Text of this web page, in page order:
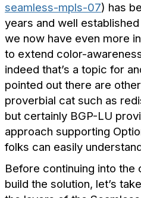
seamless-mpls-07) has
years and well
we now have even more
to extend color-
indeed that’s a topic for
pointed out there are
proverbial cat such as
but certainly BGP-LU
approach supporting
folks can easily
Before continuing into
build the solution, let’s